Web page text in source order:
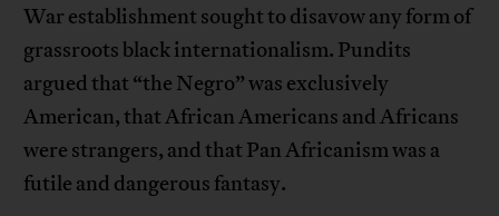
War establishment sought to disavow any form of
grassroots black internationalism. Pundits
argued that “the Negro” was exclusively
American, that African Americans and Africans
were strangers, and that Pan Africanism was a
futile and dangerous fantasy.